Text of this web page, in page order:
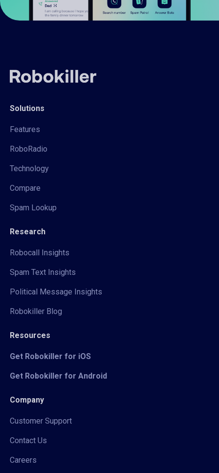
Solutions
Features
RoboRadio
Technology
Compare
Spam Lookup
Research
Robocall Insights
Spam Text Insights
Political Message Insights
Robokiller Blog
Resources
Get Robokiller for iOS
Get Robokiller for Android
Company
Customer Support
Contact Us
Careers